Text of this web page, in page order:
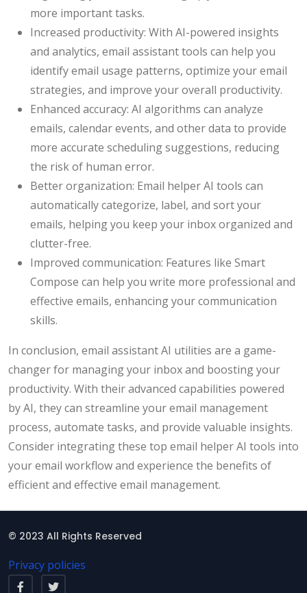
more important tasks.
Increased productivity: With AI-powered insights
and analytics, email assistant tools can help you
identify email usage patterns, optimize your email
strategies, and improve your overall productivity.
Enhanced accuracy: AI algorithms can analyze
emails, calendar events, and other data to provide
more accurate scheduling suggestions, reducing
the risk of human error.
Better organization: Email helper AI tools can
automatically categorize, label, and sort your
emails, helping you keep your inbox organized and
clutter-free.
Improved communication: Features like Smart
Compose can help you write more professional and
effective emails, enhancing your communication
skills.
In conclusion, email assistant AI utilities are a game-
changer for managing your inbox and boosting your
productivity. With their advanced capabilities powered
by AI, they can streamline your email management
process, automate tasks, and provide valuable insights.
Consider integrating these top email helper AI tools into
your email workflow and experience the benefits of
efficient and effective email management.
© 2023 All Rights Reserved
Privacy policies